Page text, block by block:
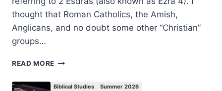
thought that Roman Catholics, the Amish,
Anglicans, and no doubt some other “Christian”
groups…
READ MORE CONSIDERING
Biblical Studies Summer 2026